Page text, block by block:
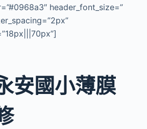
header_font_size=”
安國小薄膜